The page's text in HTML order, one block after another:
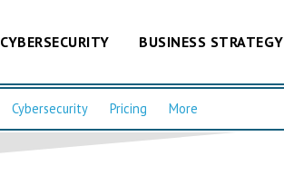
CYBERSECURITY BUSINESS STRATEGY
Cybersecurity Pricing More